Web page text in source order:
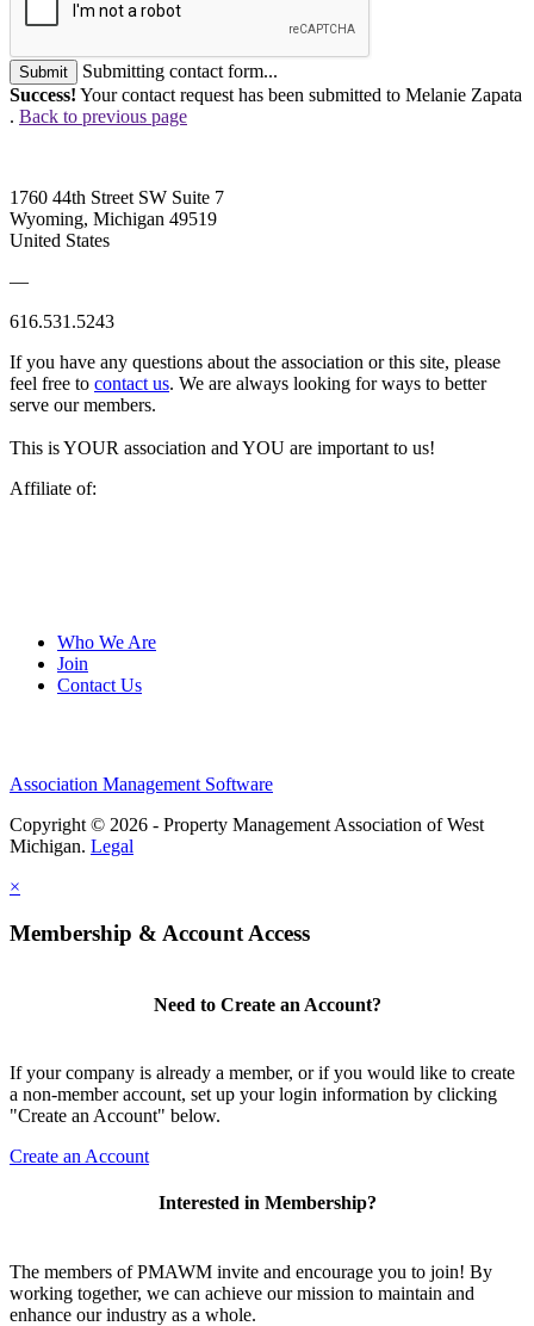
Submit
Submitting contact form...
Success! Your contact request has been submitted to Melanie Zapata
. Back to previous page
1760 44th Street SW Suite 7
Wyoming, Michigan 49519
United States
—
616.531.5243
If you have any questions about the association or this site, please
feel free to contact us. We are always looking for ways to better
serve our members.
This is YOUR association and YOU are important to us!
Affiliate of:
Who We Are
Join
Contact Us
Association Management Software
Copyright © 2026 - Property Management Association of West
Michigan. Legal
×
Membership & Account Access
Need to Create an Account?
If your company is already a member, or if you would like to create
a non-member account, set up your login information by clicking
"Create an Account" below.
Create an Account
Interested in Membership?
The members of PMAWM invite and encourage you to join! By
working together, we can achieve our mission to maintain and
enhance our industry as a whole.